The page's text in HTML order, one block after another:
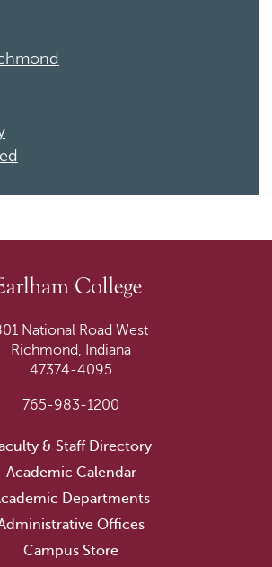
National Road West
Richmond, Indiana
47374-4095
765-983-1200
& Staff Directory
Academic Calendar
Departments
Offices
Campus Store